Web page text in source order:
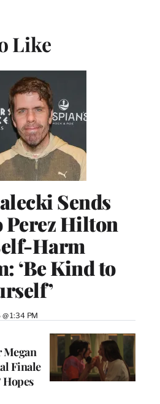
Like
Sends
Perez Hilton
Harm
‘Be Kind to
1:34 PM
Megan
Finale
Hopes